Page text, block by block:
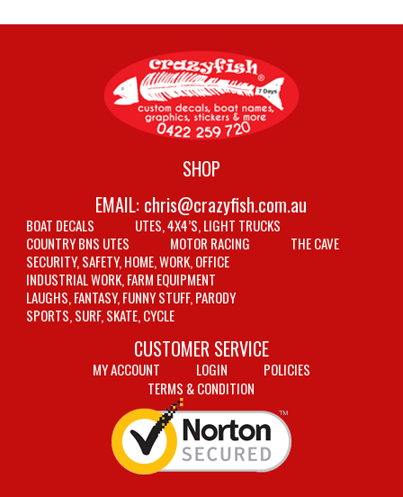
SHOP
EMAIL: chris@crazyfish.com.au
BOAT DECALS
UTES, 4X4’S, LIGHT TRUCKS
COUNTRY BNS UTES
MOTOR RACING
THE CAVE
SECURITY, SAFETY, HOME, WORK, OFFICE
INDUSTRIAL WORK, FARM EQUIPMENT
LAUGHS, FANTASY, FUNNY STUFF, PARODY
SPORTS, SURF, SKATE, CYCLE
CUSTOMER SERVICE
MY ACCOUNT LOGIN
POLICIES
TERMS & CONDITION